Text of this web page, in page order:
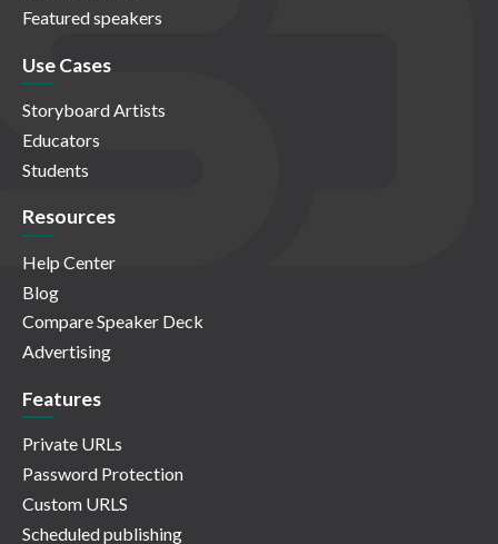
Featured speakers
Use Cases
Storyboard Artists
Educators
Students
Resources
Help Center
Blog
Compare Speaker Deck
Advertising
Features
Private URLs
Password Protection
Custom URLS
Scheduled publishing